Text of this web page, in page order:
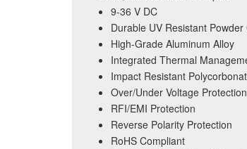
9-36 V DC
Durable UV Resistant Powder
High-Grade Aluminum Alloy
Integrated Thermal
Impact Resistant
Over/Under Voltage Protection
RFI/EMI Protection
Reverse Polarity Protection
RoHS Compliant